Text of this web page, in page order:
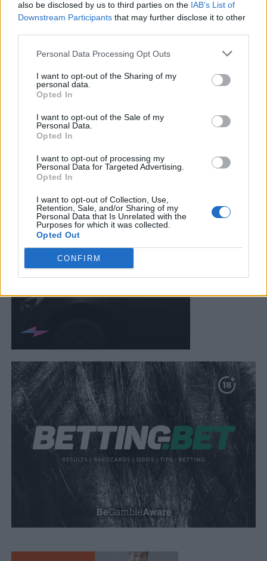
also be disclosed by us to third parties on the IAB’s List of
Downstream Participants that may further disclose it to other
Personal Data Processing Opt Outs
I want to opt-out of the Sharing of my
personal data.
Opted In
I want to opt-out of the Sale of my
Personal Data.
Opted In
I want to opt-out of processing my
Personal Data for Targeted Advertising.
Opted In
I want to opt-out of Collection, Use,
Retention, Sale, and/or Sharing of my
Personal Data that Is Unrelated with the
Purposes for which it was collected.
Opted Out
CONFIRM